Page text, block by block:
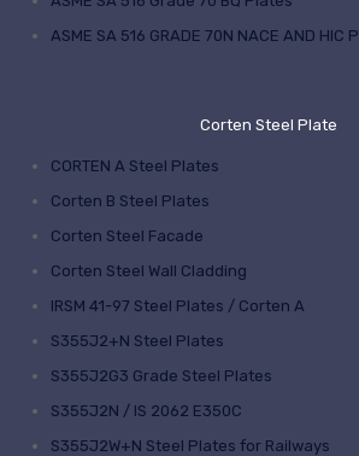
ASME SA 516 GRADE 70N NACE AND HIC
Corten Steel Plate
CORTEN A Steel Plates
Corten B Steel Plates
Corten Steel Facade
Corten Steel Wall Cladding
IRSM 41-97 Steel Plates / Corten A
S355J2+N Steel Plates
S355J2G3 Grade Steel Plates
S355J2N / IS 2062 E350C
S355J2W+N Steel Plates for Railways